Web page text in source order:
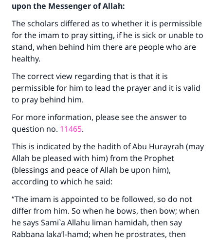
upon the Messenger of Allah:
The scholars differed as to whether it is permissible
for the imam to pray sitting, if he is sick or unable to
stand, when behind him there are people who are
healthy.
The correct view regarding that is that it is
permissible for him to lead the prayer and it is valid
to pray behind him.
For more information, please see the answer to
question no. 11465.
This is indicated by the hadith of Abu Hurayrah (may
Allah be pleased with him) from the Prophet
(blessings and peace of Allah be upon him),
according to which he said:
“The imam is appointed to be followed, so do not
differ from him. So when he bows, then bow; when
he says Sami`a Allahu liman hamidah, then say
Rabbana laka’l-hamd; when he prostrates, then